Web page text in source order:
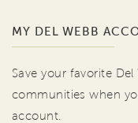
MY DEL WEBB
Save your favorite
communities when
account.